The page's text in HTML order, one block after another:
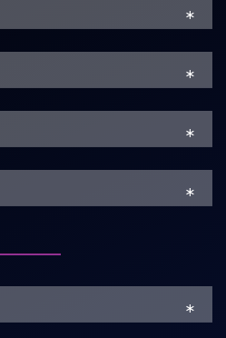
*
*
*
*
*